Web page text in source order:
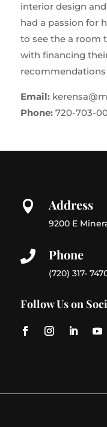
interior design
had a passion for
to see the a room
with financing
recommendations
Email:
Phone:720-703-
 Address
9200 E
 Phone
(720) 317-
Follow Us on